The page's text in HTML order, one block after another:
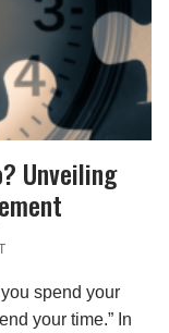
Unveiling
spend your
your time.” In